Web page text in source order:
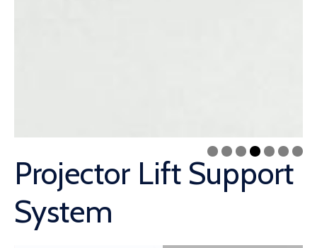
Projector Lift Support
System